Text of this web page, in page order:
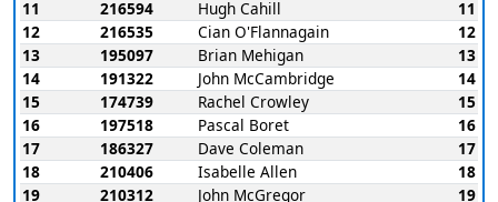
11
216594 Hugh Cahill
11
12
216535 Cian O'Flannagain
12
13
195097 Brian Mehigan
13
14
191322 John McCambridge
14
15
174739 Rachel Crowley
15
16
197518 Pascal Boret
16
17
186327 Dave Coleman
17
18
210406 Isabelle Allen
18
19
210312 John McGregor
19